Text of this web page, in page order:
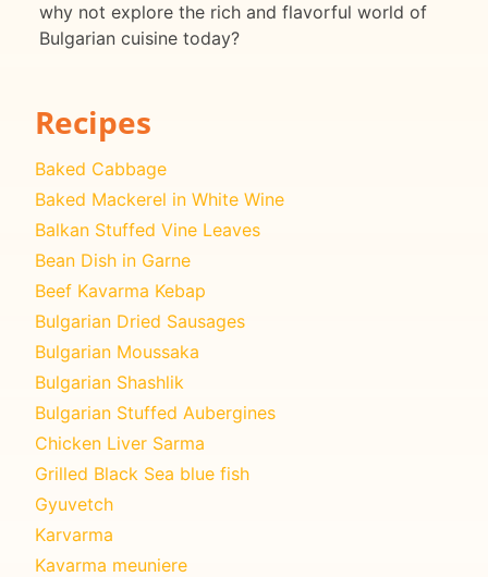
why not explore the rich and flavorful world of
Bulgarian cuisine today?
Recipes
Baked Cabbage
Baked Mackerel in White Wine
Balkan Stuffed Vine Leaves
Bean Dish in Garne
Beef Kavarma Kebap
Bulgarian Dried Sausages
Bulgarian Moussaka
Bulgarian Shashlik
Bulgarian Stuffed Aubergines
Chicken Liver Sarma
Grilled Black Sea blue fish
Gyuvetch
Karvarma
Kavarma meuniere